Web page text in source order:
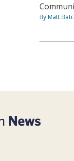
By Matt